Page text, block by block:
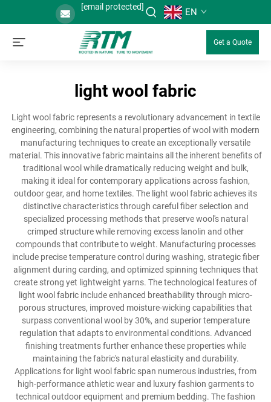
[email protected] EN
Get a Quote
light wool fabric
Light wool fabric represents a revolutionary advancement in textile
engineering, combining the natural properties of wool with modern
manufacturing techniques to create an exceptionally versatile
material. This innovative fabric maintains all the inherent benefits of
traditional wool while dramatically reducing weight and bulk,
making it ideal for contemporary applications across fashion,
outdoor gear, and home textiles. The light wool fabric achieves its
distinctive characteristics through careful fiber selection and
specialized processing methods that preserve wool's natural
crimped structure while removing excess lanolin and other
compounds that contribute to weight. Manufacturing processes
include precise temperature control during washing, strategic fiber
alignment during carding, and optimized spinning techniques that
create strong yet lightweight yarns. The technological features of
light wool fabric include enhanced breathability through micro-
porous structures, improved moisture-wicking capabilities that
surpass conventional wool by 30%, and superior temperature
regulation that adapts to environmental conditions. Advanced
finishing treatments further enhance these properties while
maintaining the fabric's natural elasticity and durability.
Applications for light wool fabric span numerous industries, from
high-performance athletic wear and luxury fashion garments to
technical outdoor equipment and premium bedding. The fashion